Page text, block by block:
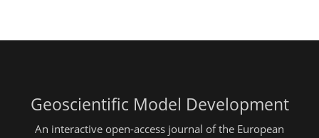
Geoscientific Model Development
An interactive open-access journal of the European